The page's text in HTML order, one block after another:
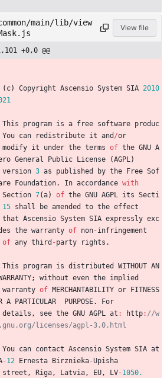
main/lib/view
View file
+0,0 @@
( c) Copyright Ascensio System SIA 2010
This program is a free software produc
You can redistribute it and /or
modify it under the terms of the GNU A
General Public License (AGPL)
version 3 as published by the Free Sof
Foundation. In accordance with
Section 7(a) of the GNU AGPL its Secti
15 shall be amended to the effect
that Ascensio System SIA expressly exc
the warranty of non-infringement
of any third -party rights .
This program is distributed WITHOUT AN
; without even the implied
warranty of MERCHANTABILITY or
FITNESS
A PARTICULAR PURPOSE.
For
details , see the GNU AGPL at : http: //w
You can contact Ascensio System SIA at
-12 Ernesta Birznieka-Upisha
street , Riga, Latvia, EU, LV-1050.